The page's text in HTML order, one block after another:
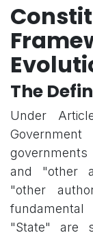
The
Under
and "other
"other
fundamental
"State" are